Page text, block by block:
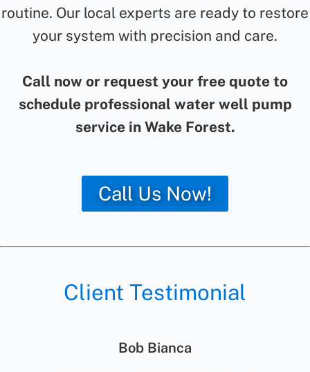
routine. Our local experts are ready to restore
your system with precision and care.
Call now or request your free quote to
schedule professional water well pump
service in Wake Forest.
Call Us Now!
Client Testimonial
Jolene Rightmyer-Macolini